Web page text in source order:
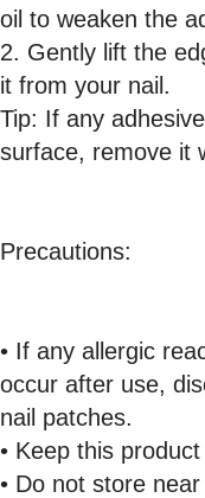
oil to weaken the
2. Gently lift the
it from your nail.
Tip: If any
surface, remove it
Precautions:
• If any allergic
occur after use,
nail patches.
• Keep this
• Do not store